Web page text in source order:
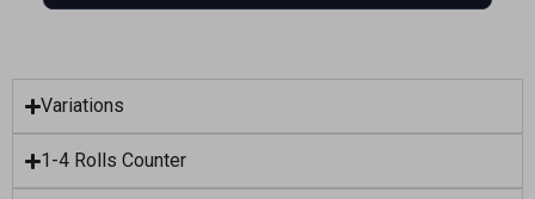
Variations
1-4 Rolls Counter